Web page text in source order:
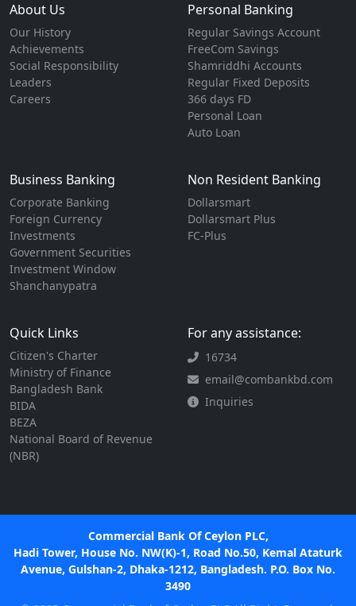
About Us
Our History
Achievements
Social Responsibility
Leaders
Careers
Personal Banking
Regular Savings Account
FreeCom Savings
Shamriddhi Accounts
Regular Fixed Deposits
366 days FD
Personal Loan
Auto Loan
Business Banking
Corporate Banking
Foreign Currency
Investments
Government Securities
Investment Window
Shanchanypatra
Non Resident Banking
Dollarsmart
Dollarsmart Plus
FC-Plus
Quick Links
Citizen's Charter
Ministry of Finance
Bangladesh Bank
BIDA
BEZA
National Board of Revenue
(NBR)
For any assistance:
16734
email@combankbd.com
Inquiries
Commercial Bank Of Ceylon PLC,
Hadi Tower, House No. NW(K)-1, Road No.50, Kemal Ataturk
Avenue, Gulshan-2, Dhaka-1212, Bangladesh. P.O. Box No.
3490